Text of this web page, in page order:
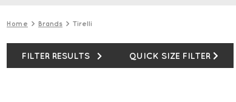
Home Brands Tirelli
FILTER RESULTS QUICK SIZE FILTER